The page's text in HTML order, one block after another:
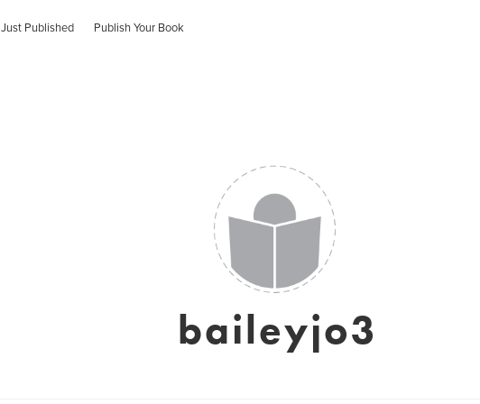
Just Published Publish Your Book
baileyjo3